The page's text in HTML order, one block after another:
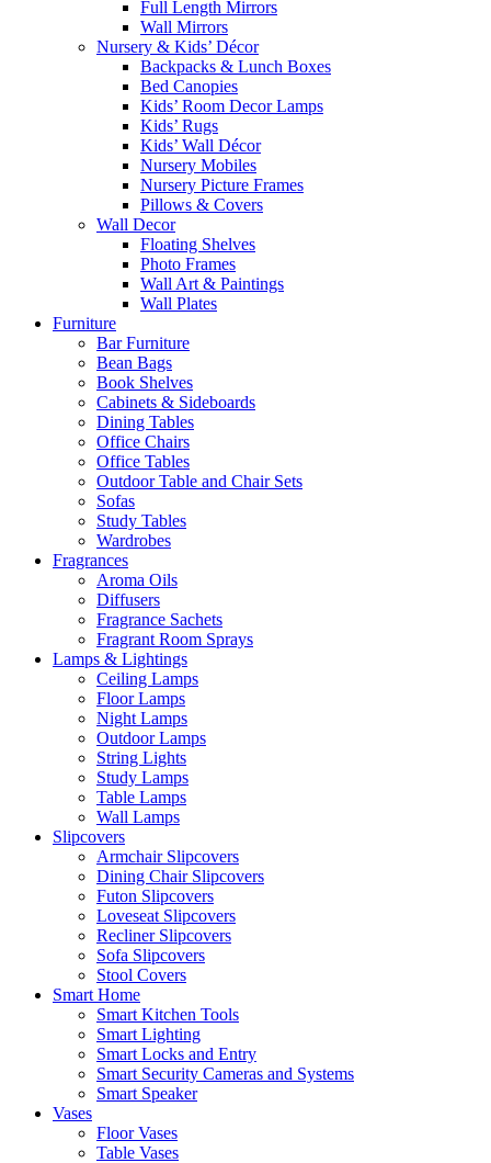
Full Length Mirrors
Wall Mirrors
Nursery & Kids’ Décor
Backpacks & Lunch Boxes
Bed Canopies
Kids’ Room Decor Lamps
Kids’ Rugs
Kids’ Wall Décor
Nursery Mobiles
Nursery Picture Frames
Pillows & Covers
Wall Decor
Floating Shelves
Photo Frames
Wall Art & Paintings
Wall Plates
Furniture
Bar Furniture
Bean Bags
Book Shelves
Cabinets & Sideboards
Dining Tables
Office Chairs
Office Tables
Outdoor Table and Chair Sets
Sofas
Study Tables
Wardrobes
Fragrances
Aroma Oils
Diffusers
Fragrance Sachets
Fragrant Room Sprays
Lamps & Lightings
Ceiling Lamps
Floor Lamps
Night Lamps
Outdoor Lamps
String Lights
Study Lamps
Table Lamps
Wall Lamps
Slipcovers
Armchair Slipcovers
Dining Chair Slipcovers
Futon Slipcovers
Loveseat Slipcovers
Recliner Slipcovers
Sofa Slipcovers
Stool Covers
Smart Home
Smart Kitchen Tools
Smart Lighting
Smart Locks and Entry
Smart Security Cameras and Systems
Smart Speaker
Vases
Floor Vases
Table Vases